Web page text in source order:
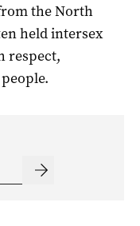
the North
held intersex
respect,